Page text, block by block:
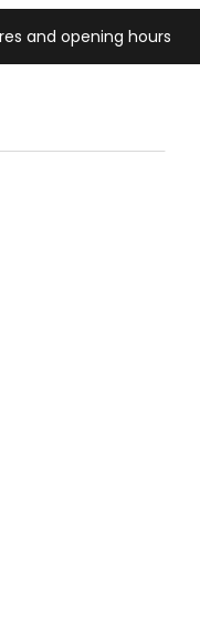
and opening hours